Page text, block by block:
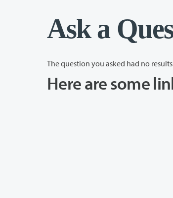
Ask a
The question you asked had no
Here are some